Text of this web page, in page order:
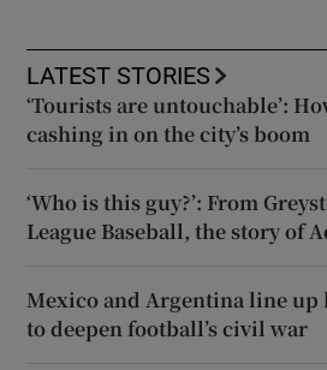
LATEST STORIES
‘Tourists are untouchable’:
cashing in on the city’s boom
‘Who is this guy?’: From
League Baseball, the story of
Mexico and Argentina line
to deepen football’s civil war